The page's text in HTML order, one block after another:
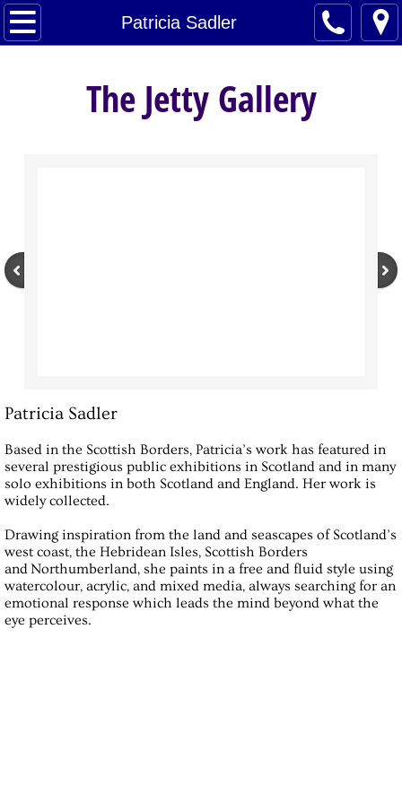
Patricia Sadler
Home
The Jetty Gallery
Patricia Sadler
Based in the Scottish Borders, Patricia’s work has featured in
several prestigious public exhibitions in Scotland and in many
solo exhibitions in both Scotland and England. Her work is
widely collected.
Drawing inspiration from the land and seascapes of Scotland’s
west coast, the Hebridean Isles, Scottish Borders
and Northumberland, she paints in a free and fluid style using
watercolour, acrylic, and mixed media, always searching for an
emotional response which leads the mind beyond what the
eye perceives.